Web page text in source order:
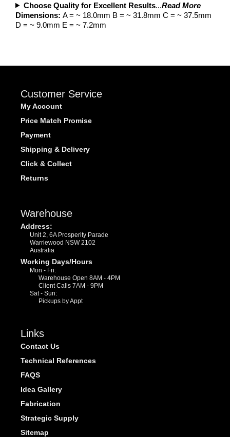
Choose Quality for Excellent Results...Read More
Dimensions: A = ~ 18.0mm B = ~ 31.8mm C = ~ 37.5mm
D = ~ 9.0mm E = ~ 7.2mm
Customer Service
My Account
Price Match Promise
Payment
Shipping & Delivery
Click & Collect
Returns
Warehouse
Address:
Unit 2, 6A Prosperity Parade
Warriewood NSW 2102
Australia
Working Days/Hours
Mon - Fri:
Warehouse Open 8AM - 4PM
Client Calls 7AM - 9PM
Sat - Sun:
Pickups by Appt
Links
Contact Us
Technical References
FAQS
Idea Gallery
Fabrication
Strategic Supply
Sitemap